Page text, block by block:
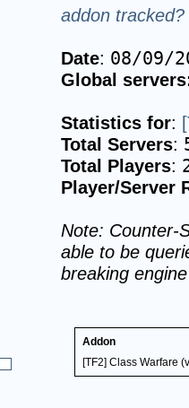
addon
Date: 08/09/
Global
Statistics for:
Total Servers:
Total Players:
Player/Server
Note: Counter-
able to be
breaking
Addon
[TF2] Class Warfare